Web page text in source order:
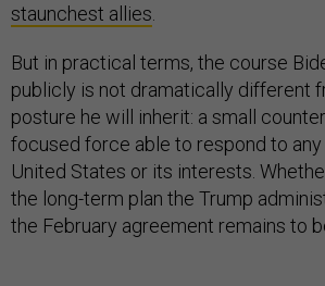
staunchest allies.
But in practical terms, the course
publicly is not dramatically different
posture he will inherit: a small
focused force able to respond to
United States or its interests.
the long-term plan the Trump
the February agreement remains to